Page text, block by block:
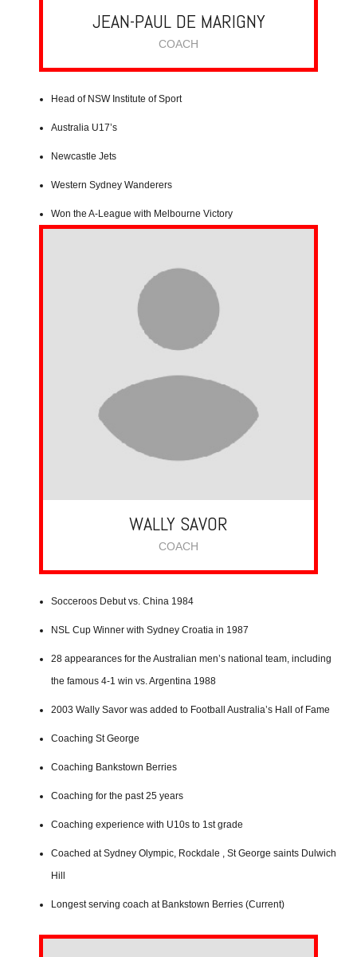
JEAN-PAUL DE MARIGNY
COACH
Head of NSW Institute of Sport
Australia U17’s
Newcastle Jets
Western Sydney Wanderers
Won the A-League with Melbourne Victory
WALLY SAVOR
COACH
Socceroos Debut vs. China 1984
NSL Cup Winner with Sydney Croatia in 1987
28 appearances for the Australian men’s national team, including
the famous 4-1 win vs. Argentina 1988
2003 Wally Savor was added to Football Australia’s Hall of Fame
Coaching St George
Coaching Bankstown Berries
Coaching for the past 25 years
Coaching experience with U10s to 1st grade
Coached at Sydney Olympic, Rockdale , St George saints Dulwich
Hill
Longest serving coach at Bankstown Berries (Current)